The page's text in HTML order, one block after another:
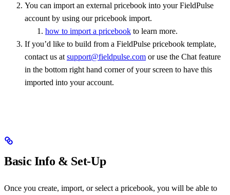
You can import an external pricebook into your FieldPulse
account by using our pricebook import.
how to import a pricebook to learn more.
If you’d like to build from a FieldPulse pricebook template,
contact us at support@fieldpulse.com or use the Chat feature
in the bottom right hand corner of your screen to have this
imported into your account.
Basic Info & Set-Up
Once you create, import, or select a pricebook, you will be able to